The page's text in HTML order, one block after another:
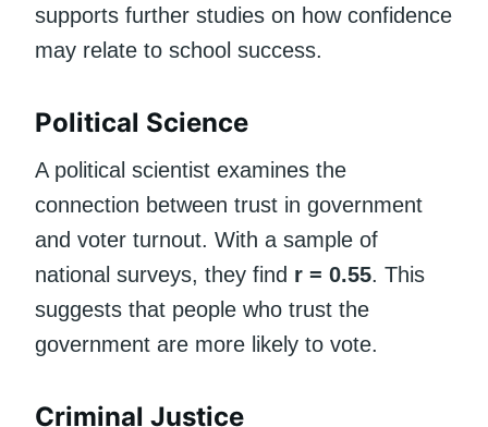
supports further studies on how confidence
may relate to school success.
Political Science
A political scientist examines the
connection between trust in government
and voter turnout. With a sample of
national surveys, they find r = 0.55. This
suggests that people who trust the
government are more likely to vote.
Criminal Justice